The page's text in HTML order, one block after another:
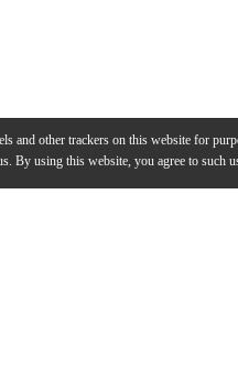
and other trackers on this website for
By using this website, you agree to such